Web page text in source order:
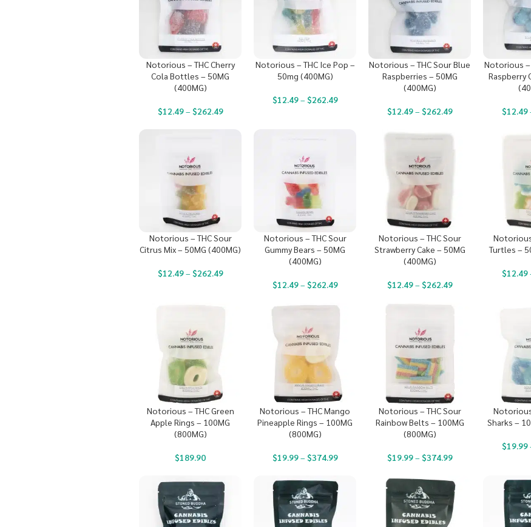
Notorious – THC Cherry
Cola Bottles – 50MG
(400MG)
$12.49– $262.49
Notorious – THC Ice Pop –
50mg (400MG)
$12.49– $262.49
Notorious – THC Sour Blue
Raspberries – 50MG
(400MG)
$12.49– $262.49
Notorious –
Raspberry
$12.49
Notorious – THC Sour
Citrus Mix – 50MG (400MG)
$12.49– $262.49
Notorious – THC Sour
Gummy Bears – 50MG
(400MG)
$12.49– $262.49
Notorious – THC Sour
Strawberry Cake – 50MG
(400MG)
$12.49– $262.49
Turtles –
$12.49
Notorious – THC Green
Apple Rings – 100MG
(800MG)
$189.90
Notorious – THC Mango
Pineapple Rings – 100MG
(800MG)
$19.99– $374.99
Notorious – THC Sour
Rainbow Belts – 100MG
(800MG)
$19.99– $374.99
Sharks –
$19.99